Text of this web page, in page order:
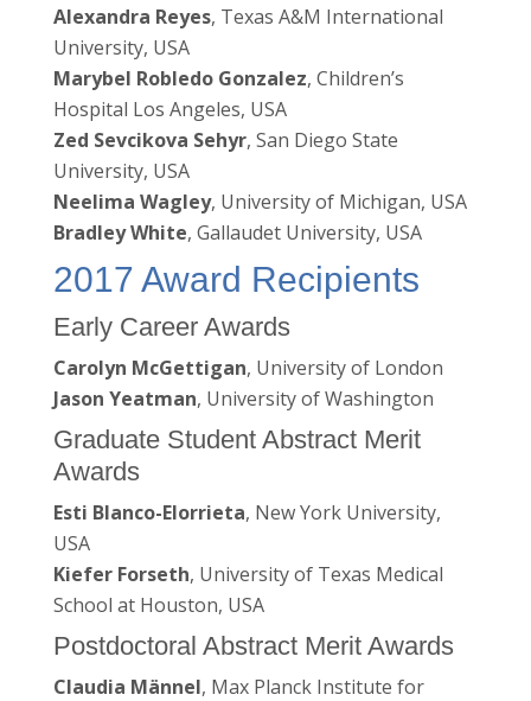
Alexandra Reyes, Texas A&M International
University, USA
Marybel Robledo Gonzalez, Children’s
Hospital Los Angeles, USA
Zed Sevcikova Sehyr, San Diego State
University, USA
Neelima Wagley, University of Michigan, USA
Bradley White, Gallaudet University, USA
2017 Award Recipients
Early Career Awards
Carolyn McGettigan, University of London
Jason Yeatman, University of Washington
Graduate Student Abstract Merit
Awards
Esti Blanco-Elorrieta, New York University,
USA
Kiefer Forseth, University of Texas Medical
School at Houston, USA
Postdoctoral Abstract Merit Awards
Claudia Männel, Max Planck Institute for